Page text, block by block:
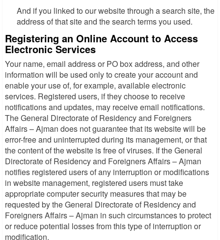
And if you linked to our website through a search site, the
address of that site and the search terms you used.
Registering an Online Account to Access
Electronic Services
Your name, email address or PO box address, and other
information will be used only to create your account and
enable your use of, for example, available electronic
services. Registered users, if they choose to receive
notifications and updates, may receive email notifications.
The General Directorate of Residency and Foreigners
Affairs – Ajman does not guarantee that its website will be
error-free and uninterrupted during its management, or that
the content of the website is free of viruses. If the General
Directorate of Residency and Foreigners Affairs – Ajman
notifies registered users of any interruption or modifications
in website management, registered users must take
appropriate computer security measures that may be
requested by the General Directorate of Residency and
Foreigners Affairs – Ajman in such circumstances to protect
or reduce potential losses from this type of interruption or
modification.